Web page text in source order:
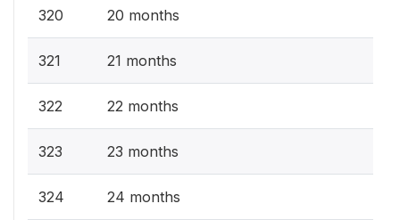
320 20 months
321 21 months
322 22 months
323 23 months
324 24 months